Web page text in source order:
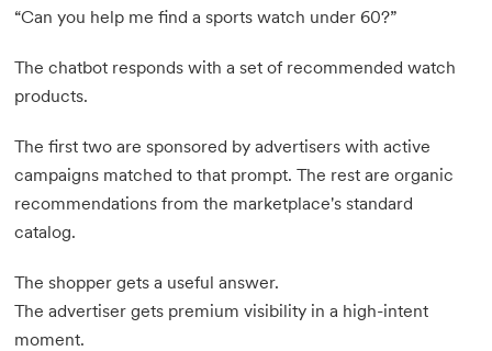
“Can you help me find a sports watch under 60?”
The chatbot responds with a set of recommended watch
products.
The first two are sponsored by advertisers with active
campaigns matched to that prompt. The rest are organic
recommendations from the marketplace's standard
catalog.
The shopper gets a useful answer.
The advertiser gets premium visibility in a high-intent
moment.